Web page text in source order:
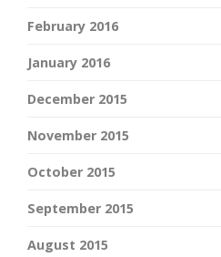
February 2016
January 2016
December 2015
November 2015
October 2015
September 2015
August 2015